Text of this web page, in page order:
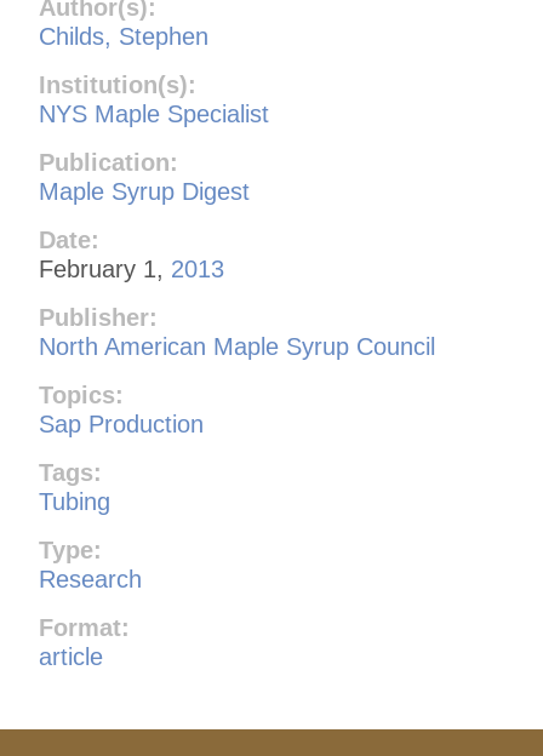
Author(s):
Childs, Stephen
Institution(s):
NYS Maple Specialist
Publication:
Maple Syrup Digest
Date:
February 1, 2013
Publisher:
North American Maple Syrup Council
Topics:
Sap Production
Tags:
Tubing
Type:
Research
Format:
article